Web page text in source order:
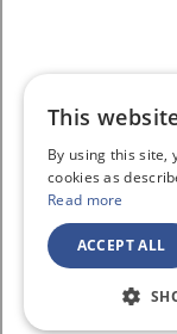
This
By using this site,
cookies as
Read more
ACCEPT ALL